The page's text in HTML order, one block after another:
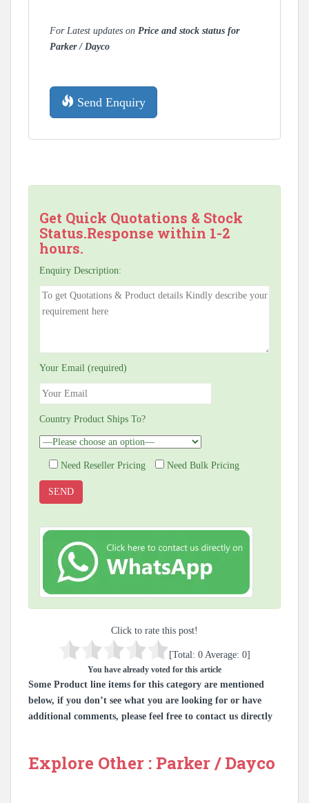
For Latest updates on Price and stock status for
Parker / Dayco
Send Enquiry
Get Quick Quotations & Stock
Status.Response within 1-2
hours.
Enquiry Description:
Your Email (required)
Country Product Ships To?
Need Reseller Pricing Need Bulk Pricing
Click to rate this post!
[Total: 0 Average: 0]
You have already voted for this article
Some Product line items for this category are mentioned
below, if you don’t see what you are looking for or have
additional comments, please feel free to contact us directly
Explore Other : Parker / Dayco